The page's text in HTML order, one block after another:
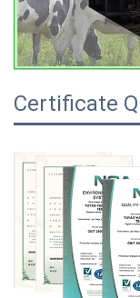
Certificate